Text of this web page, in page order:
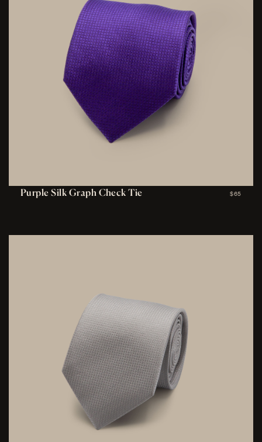
Purple Silk Graph Check Tie $65